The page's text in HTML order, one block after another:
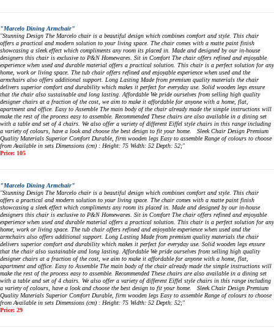
"Marcelo Dining Armchair"
"Stunning Design The Marcelo chair is a beautiful design which combines comfort and style. This chair
offers a practical and modern solution to your living space. The chair comes with a matte paint finish
showcasing a sleek effect which compliments any room its placed in. Made and designed by our in-house
designers this chair is exclusive to P&N Homewares. Sit in Comfort The chair offers refined and enjoyable
experience when used and durable material offers a practical solution. This chair is a perfect solution for any
home, work or living space. The tub chair offers refined and enjoyable experience when used and the
armchairs also offers additional support. Long Lasting Made from premium quality materials the chair
delivers superior comfort and durability which makes it perfect for everyday use. Solid wooden legs ensure
that the chair also sustainable and long lasting. Affordable We pride ourselves from selling high quality
designer chairs at a fraction of the cost, we aim to make it affordable for anyone with a home, flat,
apartment and office. Easy to Assemble The main body of the chair already made the simple instructions will
make the rest of the process easy to assemble. Recommended These chairs are also available in a dining set
with a table and set of 4 chairs. We also offer a variety of different Eiffel style chairs in this range including
a variety of colours, have a look and choose the best design to fit your home. Sleek Chair Design Premium
Quality Materials Superior Comfort Durable, firm wooden legs Easy to assemble Range of colours to choose
from Available in sets Dimensions (cm) : Height: 75 Width: 52 Depth: 52;"
Price: 105
"Marcelo Dining Armchair"
"Stunning Design The Marcelo chair is a beautiful design which combines comfort and style. This chair
offers a practical and modern solution to your living space. The chair comes with a matte paint finish
showcasing a sleek effect which compliments any room its placed in. Made and designed by our in-house
designers this chair is exclusive to P&N Homewares. Sit in Comfort The chair offers refined and enjoyable
experience when used and durable material offers a practical solution. This chair is a perfect solution for any
home, work or living space. The tub chair offers refined and enjoyable experience when used and the
armchairs also offers additional support. Long Lasting Made from premium quality materials the chair
delivers superior comfort and durability which makes it perfect for everyday use. Solid wooden legs ensure
that the chair also sustainable and long lasting. Affordable We pride ourselves from selling high quality
designer chairs at a fraction of the cost, we aim to make it affordable for anyone with a home, flat,
apartment and office. Easy to Assemble The main body of the chair already made the simple instructions will
make the rest of the process easy to assemble. Recommended These chairs are also available in a dining set
with a table and set of 4 chairs. We also offer a variety of different Eiffel style chairs in this range including
a variety of colours, have a look and choose the best design to fit your home. Sleek Chair Design Premium
Quality Materials Superior Comfort Durable, firm wooden legs Easy to assemble Range of colours to choose
from Available in sets Dimensions (cm) : Height: 75 Width: 52 Depth: 52;"
Price: 29